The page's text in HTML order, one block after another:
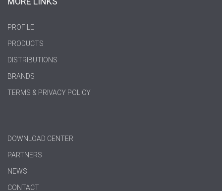
PROFILE
PRODUCTS
DISTRIBUTIONS
BRANDS
TERMS & PRIVACY POLICY
DOWNLOAD CENTER
PARTNERS
NEWS
CONTACT